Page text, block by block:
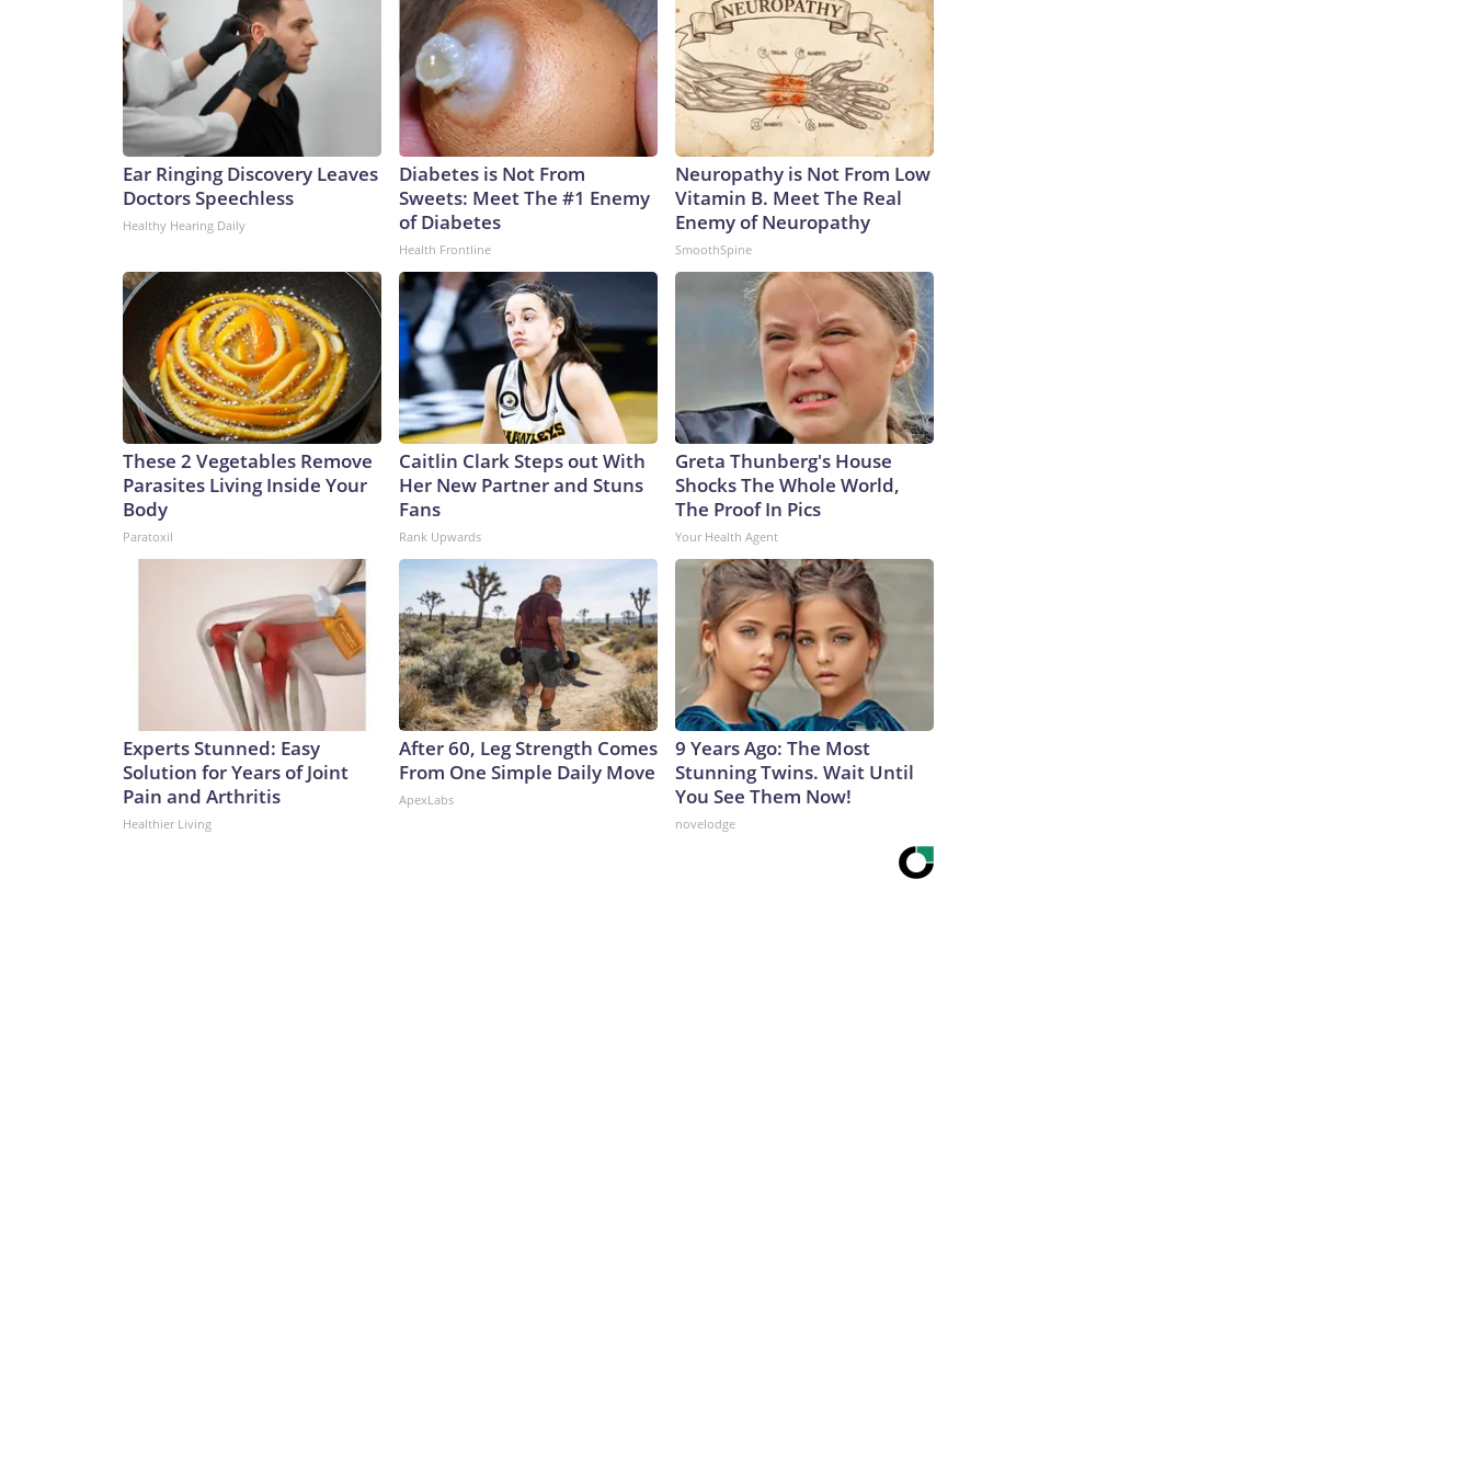
Ear Ringing Discovery Leaves
Doctors Speechless
Healthy Hearing Daily
Diabetes is Not From
Sweets: Meet The #1 Enemy
of Diabetes
Health Frontline
Neuropathy is Not From Low
Vitamin B. Meet The Real
Enemy of Neuropathy
SmoothSpine
These 2 Vegetables Remove
Parasites Living Inside Your
Body
Paratoxil
Caitlin Clark Steps out With
Her New Partner and Stuns
Fans
Rank Upwards
Greta Thunberg's House
Shocks The Whole World,
The Proof In Pics
Your Health Agent
Experts Stunned: Easy
Solution for Years of Joint
Pain and Arthritis
Healthier Living
After 60, Leg Strength Comes
From One Simple Daily Move
ApexLabs
9 Years Ago: The Most
Stunning Twins. Wait Until
You See Them Now!
novelodge